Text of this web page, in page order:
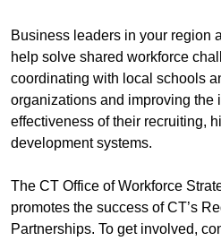
Business leaders in your region
help solve shared workforce
coordinating with local schools
organizations and improving the
effectiveness of their recruiting,
development systems.
The CT Office of Workforce
promotes the success of CT’s
Partnerships. To get involved,